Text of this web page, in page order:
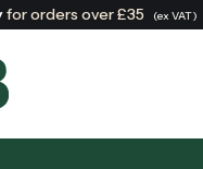
for orders over £35 (ex VAT)